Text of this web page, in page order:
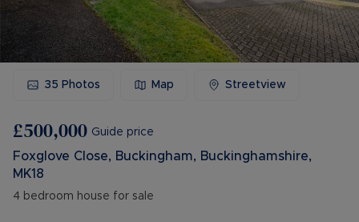
35 Photos Map Streetview
£500,000 Guide price
Foxglove Close, Buckingham, Buckinghamshire,
MK18
4 bedroom house for sale